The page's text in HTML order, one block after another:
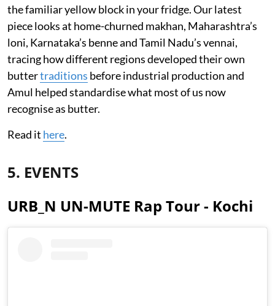
the familiar yellow block in your fridge. Our latest
piece looks at home-churned makhan, Maharashtra’s
loni, Karnataka’s benne and Tamil Nadu’s vennai,
tracing how different regions developed their own
buttertraditions before industrial production and
Amul helped standardise what most of us now
recognise as butter.
Read it here.
5. EVENTS
URB_N UN-MUTE Rap Tour - Kochi